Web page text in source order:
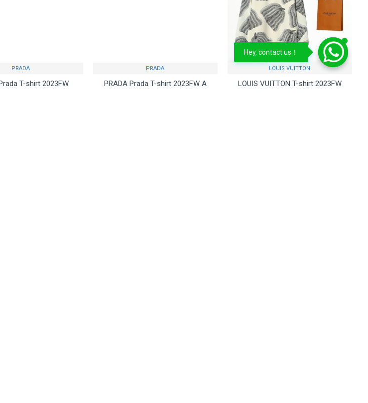
Hey, contact us！
PRADA
T-shirt 2023FW
PRADA
PRADA Prada T-shirt 2023FW A
LOUIS VUITTON
LOUIS VUITTON T-shirt 2023FW